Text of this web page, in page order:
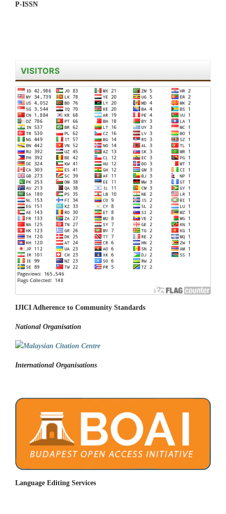
P-ISSN
VISITORS
IJICI Adherence to Community Standards
National Organisation
International Organisations
Language Editing Services